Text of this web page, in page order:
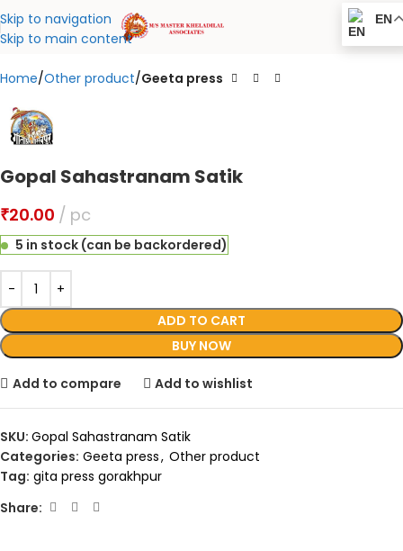
Skip to navigation
Skip to main content
EN
Click to enlarge
Home Other product Geeta press
Gopal Sahastranam Satik
₹20.00 pc
5 in stock (can be backordered)
ADD TO CART
BUY NOW
Add to compare Add to wishlist
SKU: Gopal Sahastranam Satik
Categories: Geeta press, Other product
Tag: gita press gorakhpur
Share: